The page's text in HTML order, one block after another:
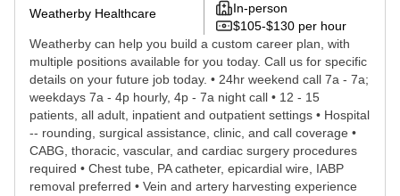
Weatherby Healthcare
In-person
$105-$130 per hour
Weatherby can help you build a custom career plan, with
multiple positions available for you today. Call us for specific
details on your future job today. • 24hr weekend call 7a - 7a;
weekdays 7a - 4p hourly, 4p - 7a night call • 12 - 15
patients, all adult, inpatient and outpatient settings • Hospital
-- rounding, surgical assistance, clinic, and call coverage •
CABG, thoracic, vascular, and cardiac surgery procedures
required • Chest tube, PA catheter, epicardial wire, IABP
removal preferred • Vein and artery harvesting experience